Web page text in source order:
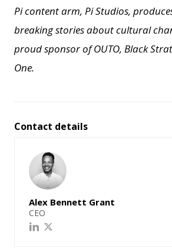
Pi content arm, Pi Studios,
breaking stories about cultural
proud sponsor of OUTO, Black
One.
Contact details
Alex Bennett Grant
CEO